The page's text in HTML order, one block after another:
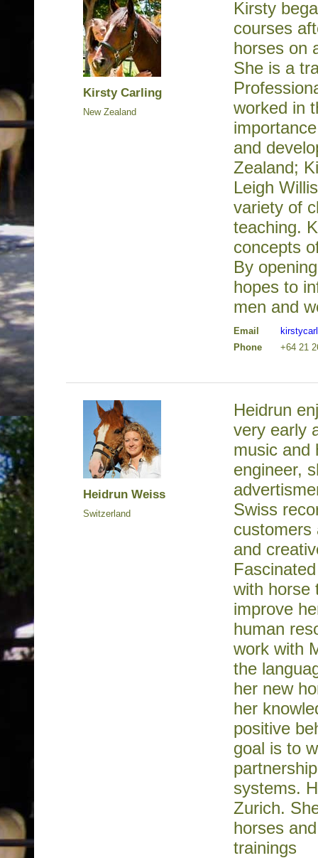
Kirsty Carling
New Zealand
Kirsty
courses
horses on
She is a
worked in
and
Zealand;
Leigh
variety of
teaching.
concepts
By
hopes to
men and
Email
Phone
+64 21
Heidrun Weiss
Switzerland
Heidrun
very early
music and
engineer,
Swiss
customers
and
with horse
improve
human
work with
the
her new
her
positive
goal is to
systems.
Zurich.
horses
trainings